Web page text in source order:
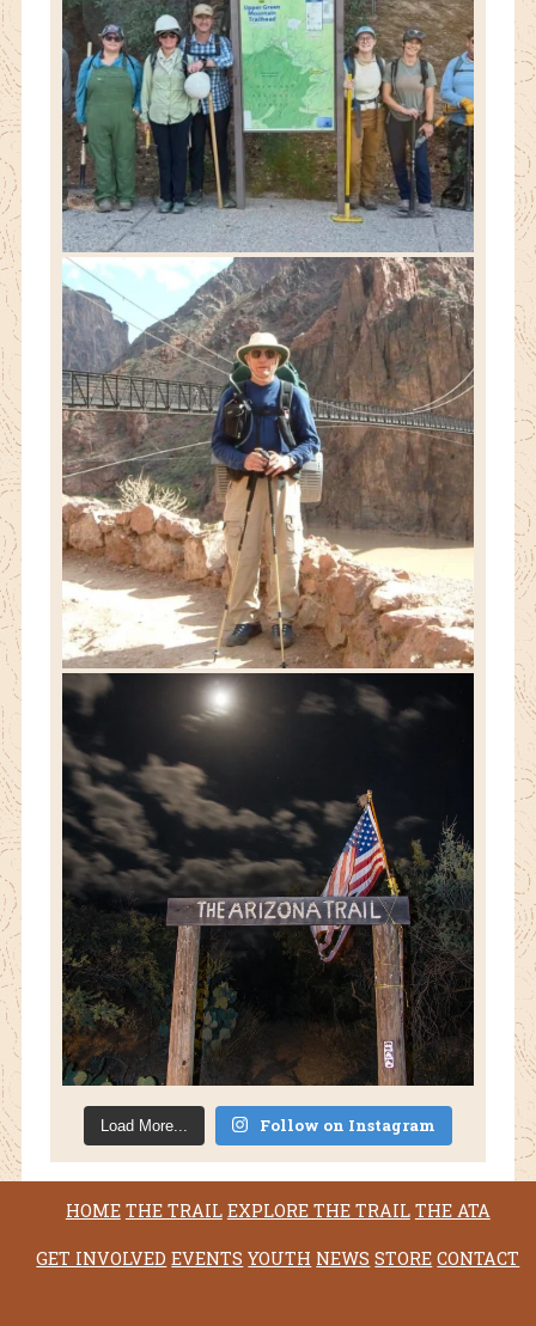
Load More... Follow on Instagram
HOME THE TRAIL EXPLORE THE TRAIL THE ATA
GET INVOLVED EVENTS YOUTH NEWS STORE CONTACT